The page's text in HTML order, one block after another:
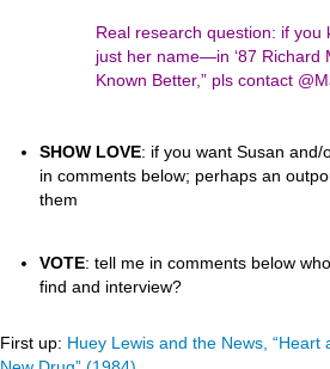
Real research question: if
just her name—in ‘87 Richard
Known Better,” pls contact
SHOW LOVE: if you want Susan
in comments below; perhaps an
them
VOTE: tell me in comments below
find and interview?
First up: Huey Lewis and the News, “Heart